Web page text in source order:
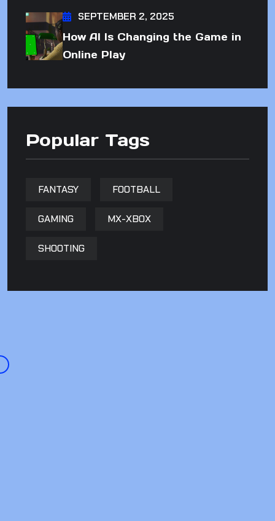
SEPTEMBER 2, 2025
How AI Is Changing the Game in
Online Play
Popular Tags
FANTASY FOOTBALL
GAMING MX-XBOX
SHOOTING